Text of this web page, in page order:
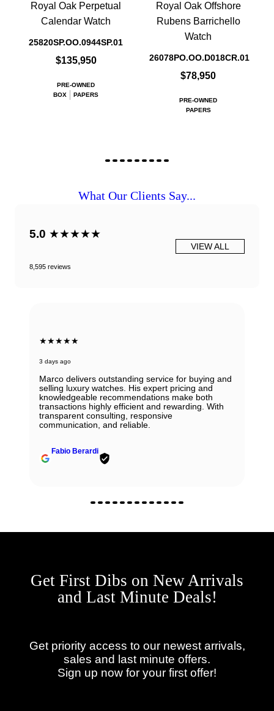
Royal Oak Perpetual
Calendar Watch
25820SP.OO.0944SP.01
$135,950
PRE-OWNED
BOX
PAPERS
Royal Oak Offshore
Rubens Barrichello
Watch
26078PO.OO.D018CR.01
$78,950
PRE-OWNED
PAPERS
What Our Clients Say...
5.0 ★★★★★
8,595 reviews
VIEW ALL
★★★★★
3 days ago
Marco delivers outstanding service for buying and
selling luxury watches. His expert pricing and
knowledgeable recommendations make both
transactions highly efficient and rewarding. With
transparent consulting, responsive
communication, and reliable.
Fabio Berardi
Get First Dibs on New Arrivals
and Last Minute Deals!
Get priority access to our newest arrivals,
sales and last minute offers.
Sign up now for your first offer!